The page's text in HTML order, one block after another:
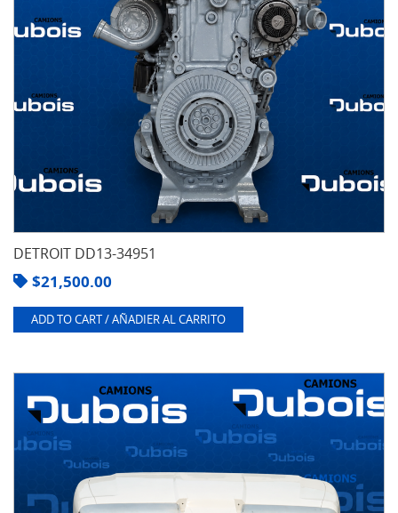
DETROIT DD13-34951
$21,500.00
ADD TO CART / AÑADIER AL CARRITO